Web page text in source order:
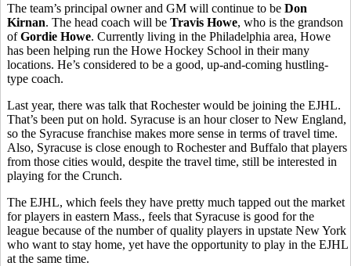
The team’s principal owner and GM will continue to be Don
Kirnan. The head coach will be Travis Howe, who is the grandson
ofGordie Howe. Currently living in the Philadelphia area, Howe
has been helping run the Howe Hockey School in their many
locations. He’s considered to be a good, up-and-coming hustling-
type coach.
Last year, there was talk that Rochester would be joining the EJHL.
That’s been put on hold. Syracuse is an hour closer to New England,
so the Syracuse franchise makes more sense in terms of travel time.
Also, Syracuse is close enough to Rochester and Buffalo that players
from those cities would, despite the travel time, still be interested in
playing for the Crunch.
The EJHL, which feels they have pretty much tapped out the market
for players in eastern Mass., feels that Syracuse is good for the
league because of the number of quality players in upstate New York
who want to stay home, yet have the opportunity to play in the EJHL
at the same time.